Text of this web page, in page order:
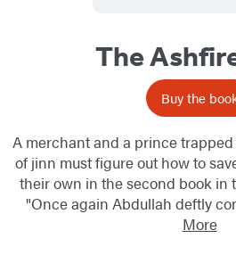
The
Buy the
A merchant and a prince
of jinn must figure out how to
their own in the second book in
"Once again Abdullah deftly
More